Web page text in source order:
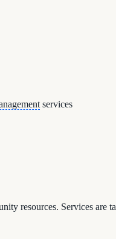
services
resources. Services are